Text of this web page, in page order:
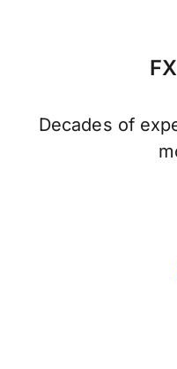
Decades of